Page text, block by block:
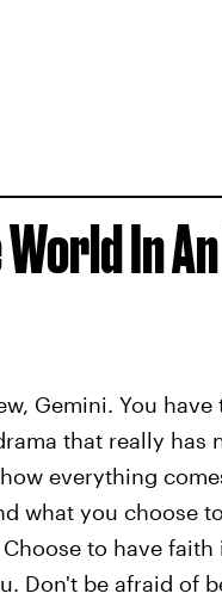
World In
Gemini. You
that really has
everything
what you choose
to have
Don't be afraid of